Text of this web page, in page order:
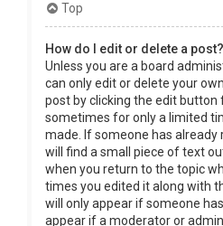
Top
How do I edit or delete a post?
Unless you are a board
can only edit or delete your
post by clicking the edit button
sometimes for only a limited
made. If someone has already
will find a small piece of text
when you return to the topic
times you edited it along with
will only appear if someone
appear if a moderator or